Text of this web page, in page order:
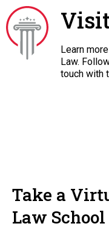
Learn
Law.
touch with
Take a
Law School